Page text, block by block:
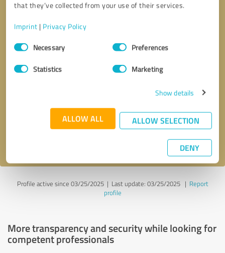
that they’ve collected from your use of their services.
Imprint | Privacy Policy
Consent
SelectionNecessary Preferences
Statistics Marketing
Show details
ALLOW ALL ALLOW SELECTION
DENY
* required fields
Send message
Profile active since 03/25/2025 | Last update: 03/25/2025| Report
profile
More transparency and security while looking for
competent professionals